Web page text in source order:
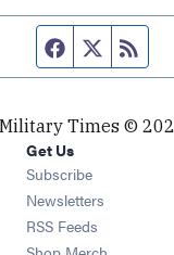
Facebook page
Twitter
Military Times ©
Get Us
Subscribe Opens in
Newsletters Opens
RSS Feeds Opens in
Opens